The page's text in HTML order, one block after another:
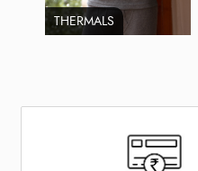
THERMALS